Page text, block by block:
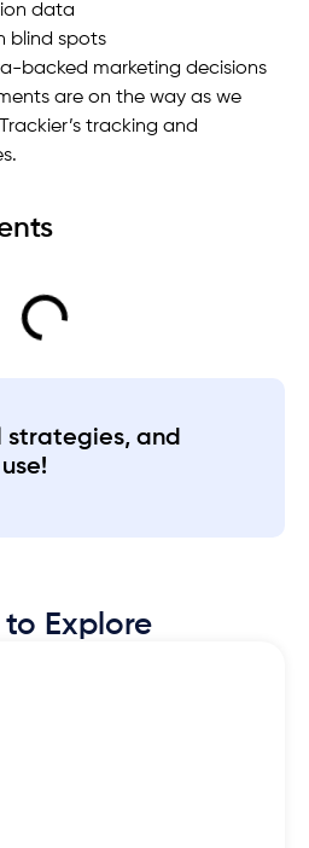
strategies, and
data
blind spots
backed marketing decisions
are on the way as we
tracking and
to Explore